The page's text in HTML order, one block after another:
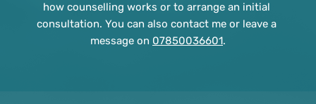
how counselling works or to arrange an initial
consultation. You can also contact me or leave a
message on 07850036601.